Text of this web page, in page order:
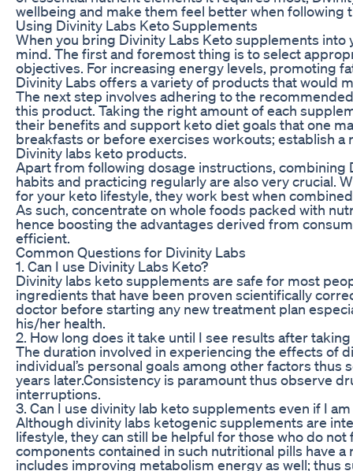
wellbeing and make them feel better when following
Using Divinity Labs Keto Supplements
When you bring Divinity Labs Keto supplements
mind. The first and foremost thing is to select
objectives. For increasing energy levels, promoting
Divinity Labs offers a variety of products that would
The next step involves adhering to the
this product. Taking the right amount of each
their benefits and support keto diet goals that one
breakfasts or before exercises workouts; establish
Divinity labs keto products.
Apart from following dosage instructions,
habits and practicing regularly are also very crucial.
for your keto lifestyle, they work best when
As such, concentrate on whole foods packed with
hence boosting the advantages derived from
efficient.
Common Questions for Divinity Labs
1. Can I use Divinity Labs Keto?
Divinity labs keto supplements are safe for most
ingredients that have been proven scientifically
doctor before starting any new treatment plan
his/her health.
2. How long does it take until I see results after
The duration involved in experiencing the effects of
individual’s personal goals among other factors
years later.Consistency is paramount thus observe
interruptions.
3. Can I use divinity lab keto supplements even if I
Although divinity labs ketogenic supplements are
lifestyle, they can still be helpful for those who do
components contained in such nutritional pills have
includes improving metabolism energy as well;